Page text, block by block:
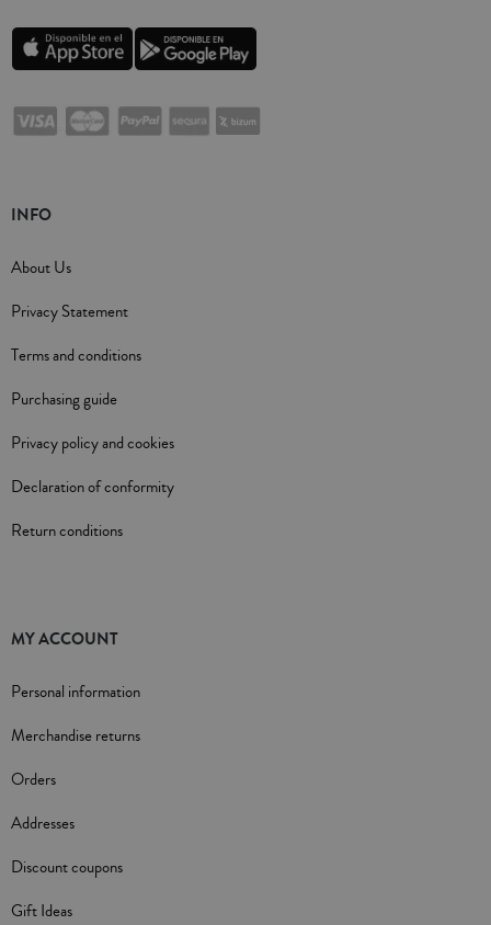
INFO
About Us
Privacy Statement
Terms and conditions
Purchasing guide
Privacy policy and cookies
Declaration of conformity
Return conditions
MY ACCOUNT
Personal information
Merchandise returns
Orders
Addresses
Discount coupons
Gift Ideas